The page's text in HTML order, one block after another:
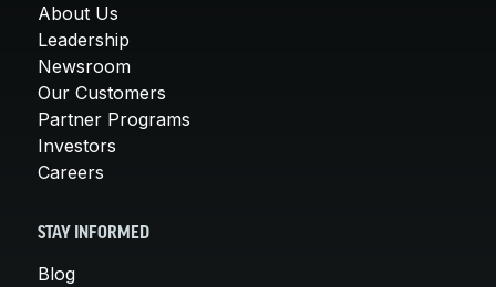
About Us
Leadership
Newsroom
Our Customers
Partner Programs
Investors
Careers
STAY INFORMED
Blog